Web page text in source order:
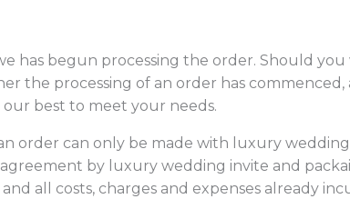
has begun processing the order. Should
the processing of an order has
best to meet your needs.
order can only be made with luxury
by luxury wedding invite and
all costs, charges and expenses already